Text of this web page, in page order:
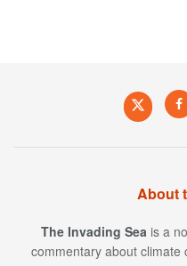
About
The Invading Sea is a
commentary about climate